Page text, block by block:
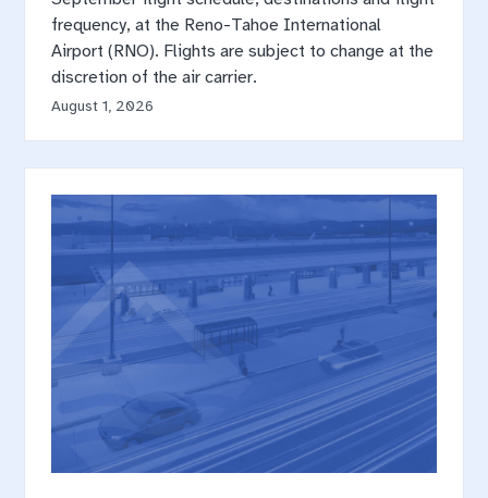
frequency, at the Reno-Tahoe International
Airport (RNO). Flights are subject to change at the
discretion of the air carrier.
August 1, 2026